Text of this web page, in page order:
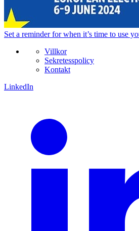
Set a reminderfor when it’s time to use
Villkor
Sekretesspolicy
Kontakt
LinkedIn